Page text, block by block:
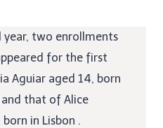
year, two enrollments
for the first
Aguiar aged 14, born
and that of Alice
in Lisbon .